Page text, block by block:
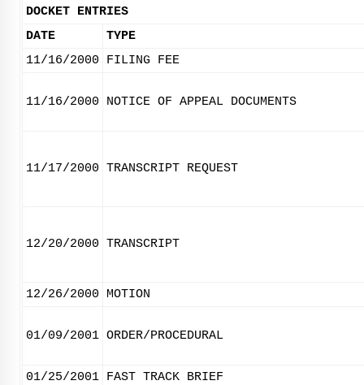
DOCKET ENTRIES
DATE
TYPE
11/16/2000
FILING FEE
11/16/2000 NOTICE OF APPEAL DOCUMENTS
11/17/2000 TRANSCRIPT REQUEST
12/20/2000 TRANSCRIPT
12/26/2000 MOTION
01/09/2001 ORDER/PROCEDURAL
01/25/2001 FAST TRACK BRIEF